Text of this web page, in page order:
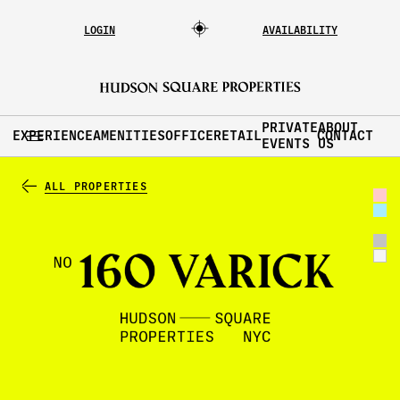
LOGIN AVAILABILITY
EXPERIENCEAMENITIESOFFICE RETAIL
PRIVATE
EVENTS
ABOUT
US
CONTACT
ALL PROPERTIES